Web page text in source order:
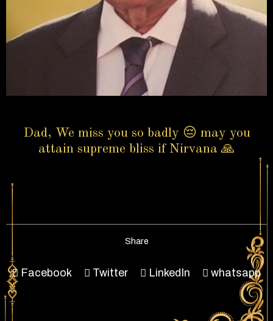
Dad, We miss you so badly 😔 may you
attain supreme bliss if Nirvana 🙏
Share
Facebook Twitter LinkedIn whatsapp